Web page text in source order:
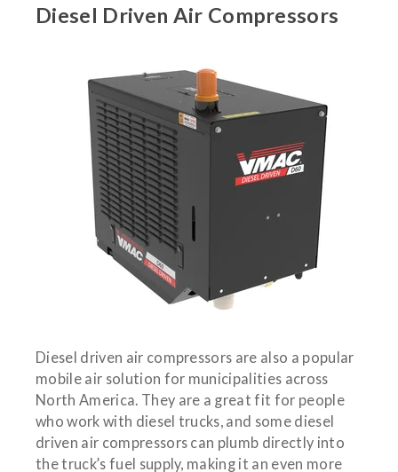
Diesel Driven Air Compressors
Diesel driven air compressors are also a popular
mobile air solution for municipalities across
North America. They are a great fit for people
who work with diesel trucks, and some diesel
driven air compressors can plumb directly into
the truck’s fuel supply, making it an even more